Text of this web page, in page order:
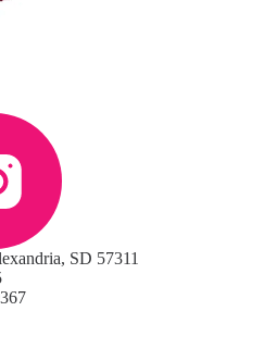
SD 57311